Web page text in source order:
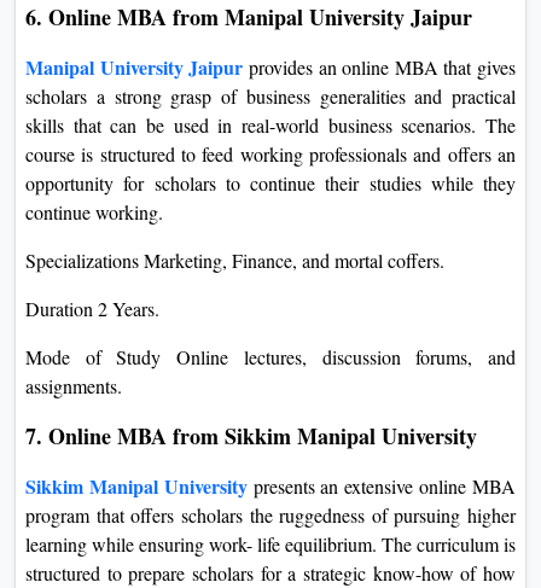
6. Online MBA from Manipal University Jaipur
Manipal University Jaipur provides an online MBA that gives
scholars a strong grasp of business generalities and practical
skills that can be used in real-world business scenarios. The
course is structured to feed working professionals and offers an
opportunity for scholars to continue their studies while they
continue working.
Specializations Marketing, Finance, and mortal coffers.
Duration 2 Years.
Mode of Study Online lectures, discussion forums, and
assignments.
7. Online MBA from Sikkim Manipal University
Sikkim Manipal Universitypresents an extensive online MBA
program that offers scholars the ruggedness of pursuing higher
learning while ensuring work- life equilibrium. The curriculum is
structured to prepare scholars for a strategic know-how of how